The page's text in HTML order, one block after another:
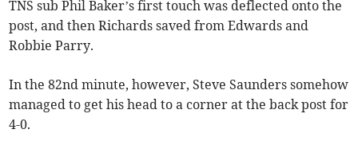
TNS sub Phil Baker’s first touch was deflected onto the
post, and then Richards saved from Edwards and
Robbie Parry.
In the 82nd minute, however, Steve Saunders somehow
managed to get his head to a corner at the back post for
4-0.